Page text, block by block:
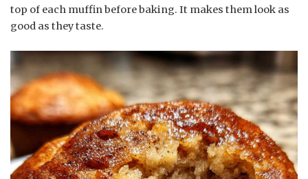
top of each muffin before baking. It makes them look as
good as they taste.